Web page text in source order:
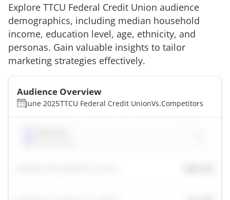
Explore TTCU Federal Credit Union audience
demographics, including median household
income, education level, age, ethnicity, and
personas. Gain valuable insights to tailor
marketing strategies effectively.
Audience Overview
June 2025TTCU Federal Credit UnionVs.Competitors